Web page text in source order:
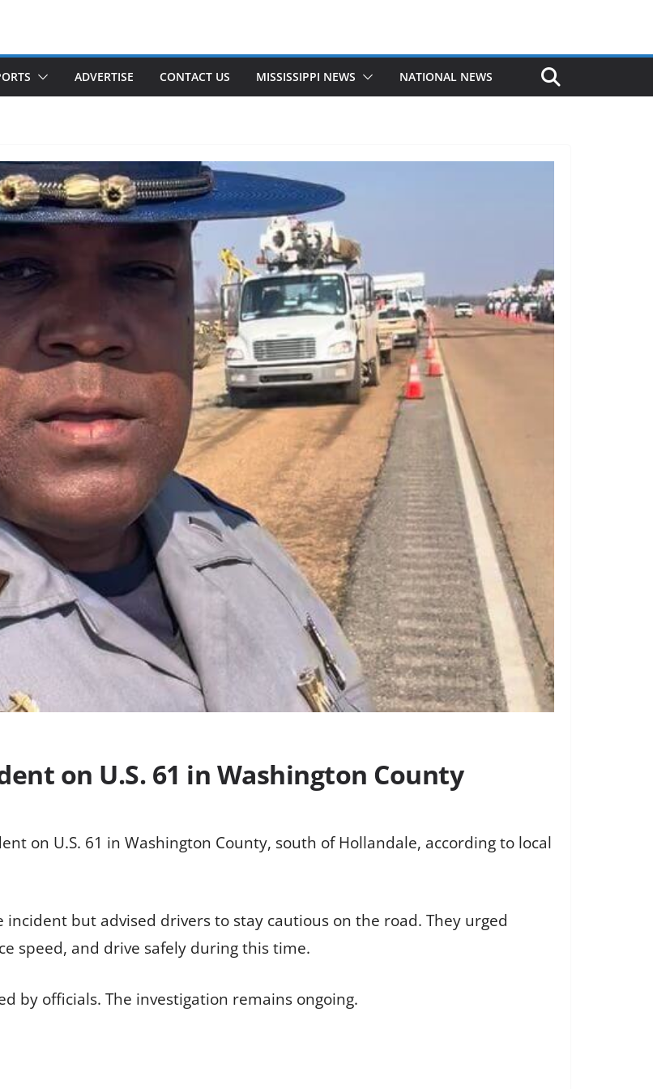
ADVERTISE CONTACT US MISSISSIPPI NEWS NATIONAL NEWS
on U.S. 61 in Washington County
on U.S. 61 in Washington County, south of Hollandale, according to local
but advised drivers to stay cautious on the road. They urged
speed, and drive safely during this time.
by officials. The investigation remains ongoing.